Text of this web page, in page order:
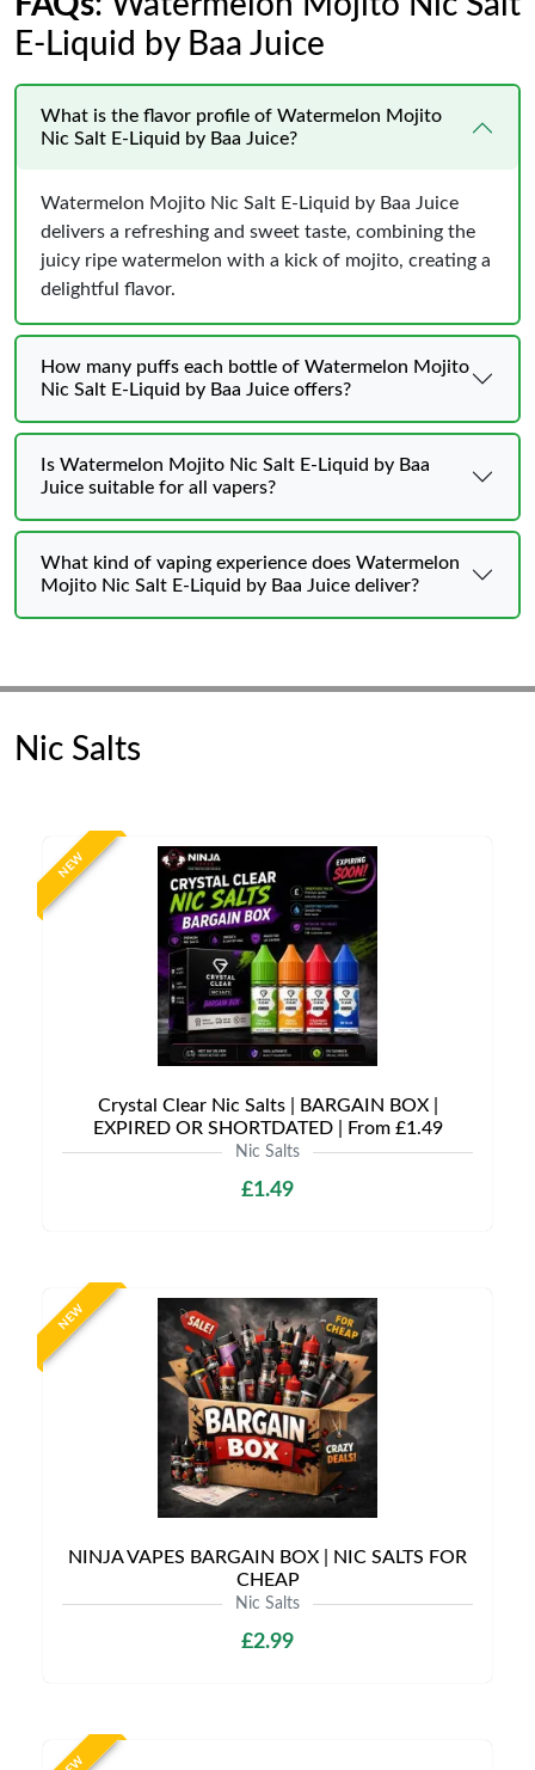
E-Liquid by Baa Juice
What is the flavor profile of Watermelon Mojito
Nic Salt E-Liquid by Baa Juice?
Watermelon Mojito Nic Salt E-Liquid by Baa Juice
delivers a refreshing and sweet taste, combining the
juicy ripe watermelon with a kick of mojito, creating a
delightful flavor.
How many puffs each bottle of Watermelon Mojito
Nic Salt E-Liquid by Baa Juice offers?
Is Watermelon Mojito Nic Salt E-Liquid by Baa
Juice suitable for all vapers?
What kind of vaping experience does Watermelon
Mojito Nic Salt E-Liquid by Baa Juice deliver?
Nic Salts
NEW
Crystal Clear Nic Salts | BARGAIN BOX |
EXPIRED OR SHORTDATED | From £1.49
Nic Salts
£1.49
NEW
NINJA VAPES BARGAIN BOX | NIC SALTS FOR
CHEAP
Nic Salts
£2.99